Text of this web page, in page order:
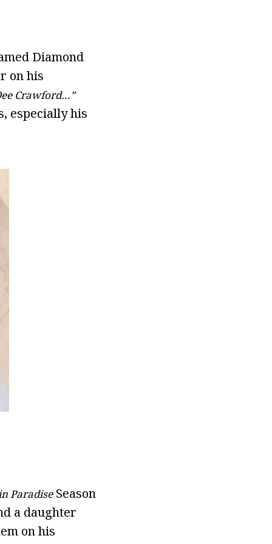
Diamond
on his
Crawford…”
especially his
ParadiseSeason
a daughter
on his